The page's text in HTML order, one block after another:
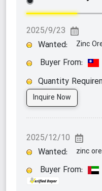
Wanted: Zinc
2025/9/23
Buyer From:
Quantity
Inquire Now
Wanted: zinc
2025/12/10
Buyer From: